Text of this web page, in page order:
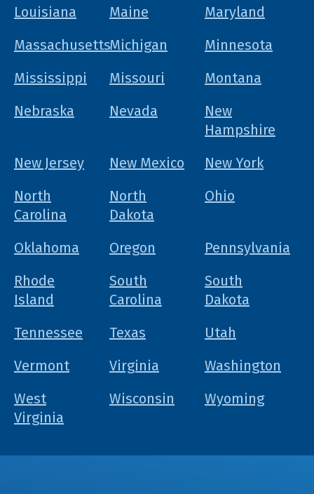
Louisiana
Maine
Maryland
MassachusettsMichigan
Minnesota
Mississippi
Missouri
Montana
Nebraska
Nevada
New
Hampshire
New Jersey
New Mexico
New York
North
Carolina
North
Dakota
Ohio
Oklahoma Oregon
Pennsylvania
Rhode
Island
South
Carolina
South
Dakota
Tennessee
Texas
Utah
Vermont
Virginia
Washington
West
Virginia
Wisconsin Wyoming